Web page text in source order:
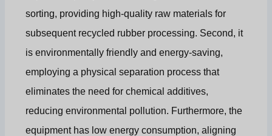
sorting, providing high-quality raw materials for
subsequent recycled rubber processing. Second, it
is environmentally friendly and energy-saving,
employing a physical separation process that
eliminates the need for chemical additives,
reducing environmental pollution. Furthermore, the
equipment has low energy consumption, aligning